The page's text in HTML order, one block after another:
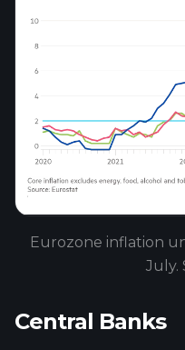
Eurozone inflation
July.
Central Banks